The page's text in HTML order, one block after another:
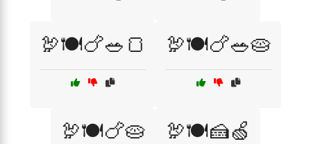
🦃🍽️🍗🥗🍞 🦃🍽️🍗🥗🥧
🦃🍽️🍗🥧 🦃🍽️🍰🍏